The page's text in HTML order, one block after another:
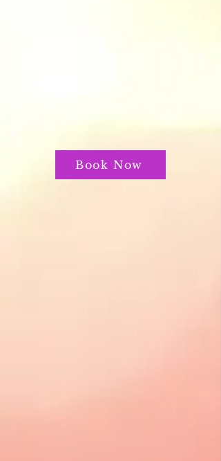
Book Now